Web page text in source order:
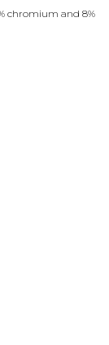
chromium and 8%